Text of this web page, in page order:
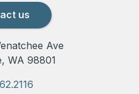
us
Ave
WA 98801